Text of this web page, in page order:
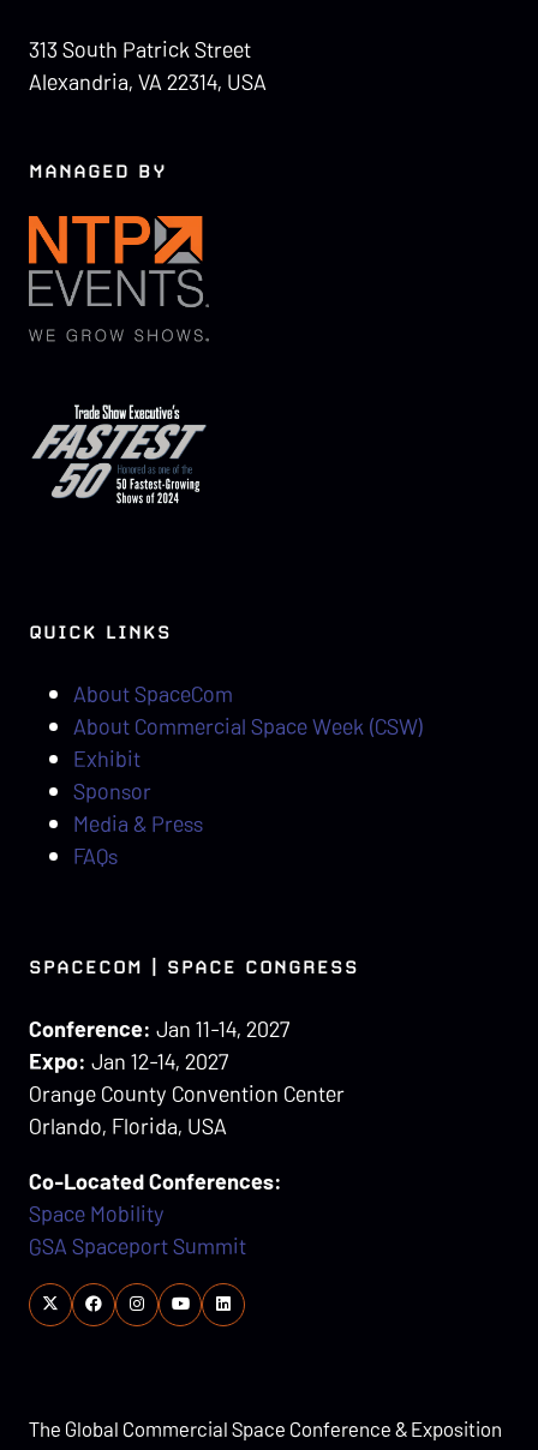
313 South Patrick Street
Alexandria, VA 22314, USA
MANAGED BY
QUICK LINKS
About SpaceCom
About Commercial Space Week (CSW)
Exhibit
Sponsor
Media & Press
FAQs
SPACECOM | SPACE CONGRESS
Conference: Jan 11-14, 2027
Expo: Jan 12-14, 2027
Orange County Convention Center
Orlando, Florida, USA
Co-Located Conferences:
Space Mobility
GSA Spaceport Summit
The Global Commercial Space Conference & Exposition